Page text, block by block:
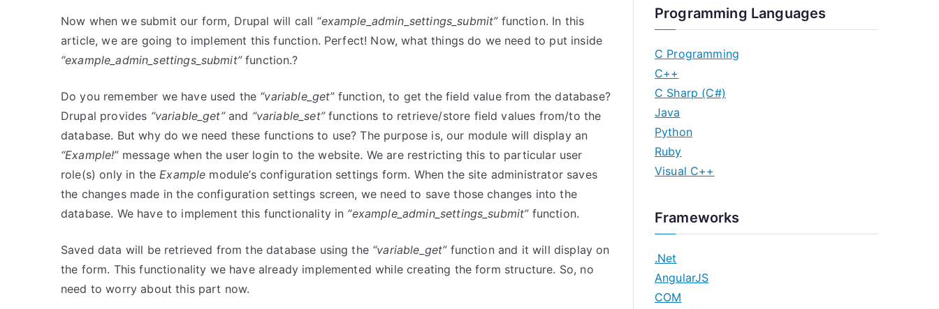
Now when we submit our form, Drupal will call “example_admin_settings_submit”function. In this
article, we are going to implement this function. Perfect! Now, what things do we need to put inside
“example_admin_settings_submit”function.?
Do you remember we have used the “variable_get”function, to get the field value from the database?
Drupal provides “variable_get”and “variable_set”functions to retrieve/store field values from/to the
database. But why do we need these functions to use? The purpose is, our module will display an
“Example!”message when the user login to the website. We are restricting this to particular user
role(s) only in theExample module’s configuration settings form. When the site administrator saves
the changes made in the configuration settings screen, we need to save those changes into the
database. We have to implement this functionality in “example_admin_settings_submit”function.
Saved data will be retrieved from the database using the “variable_get”function and it will display on
the form. This functionality we have already implemented while creating the form structure. So, no
need to worry about this part now.
Programming Languages
C Programming
C++
C Sharp (C#)
Java
Python
Ruby
Visual C++
Frameworks
.Net
AngularJS
COM